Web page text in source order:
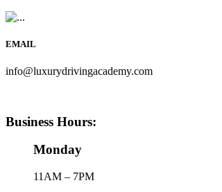
EMAIL
info@luxurydrivingacademy.com
Business Hours:
Monday
11AM – 7PM